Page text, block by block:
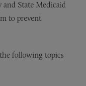
State Medicaid
to prevent
following topics